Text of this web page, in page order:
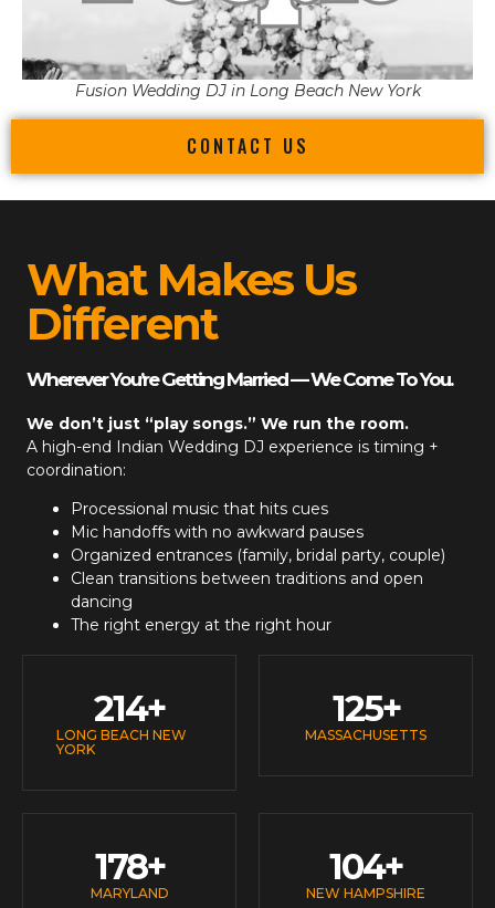
Fusion Wedding DJ in Long Beach New York
CONTACT US
What Makes Us
Different
Wherever You’re Getting Married — We Come To You.
We don’t just “play songs.” We run the room.
A high-end Indian Wedding DJ experience is timing +
coordination:
Processional music that hits cues
Mic handoffs with no awkward pauses
Organized entrances (family, bridal party, couple)
Clean transitions between traditions and open
dancing
The right energy at the right hour
LONG BEACH NEW
YORK
214+
MASSACHUSETTS
125+
MARYLAND
178+
NEW HAMPSHIRE
104+